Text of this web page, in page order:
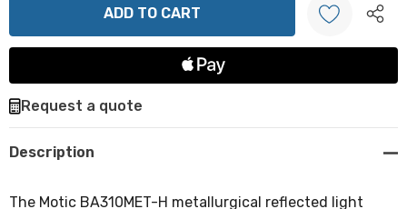
Create New Wish List
Request a quote
Description
The Motic BA310MET-H metallurgical reflected light